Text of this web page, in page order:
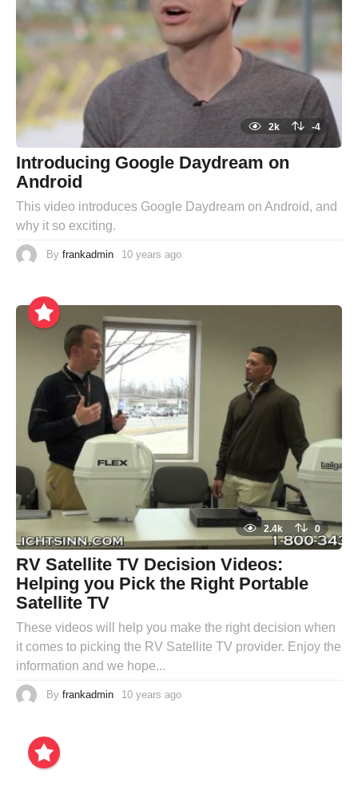
2k -4
Introducing Google Daydream on
Android
This video introduces Google Daydream on Android, and
why it so exciting.
By frankadmin 10 years ago
2.4k 0
RV Satellite TV Decision Videos:
Helping you Pick the Right Portable
Satellite TV
These videos will help you make the right decision when
it comes to picking the RV Satellite TV provider. Enjoy the
information and we hope...
By frankadmin 10 years ago